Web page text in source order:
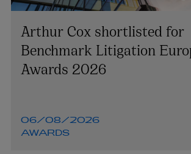
Arthur Cox shortlisted for
Benchmark Litigation
Awards 2026
06/08/2026
AWARDS